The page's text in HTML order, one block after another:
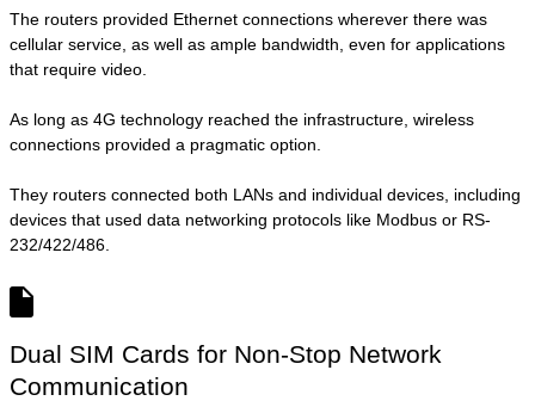
The routers provided Ethernet connections wherever there was
cellular service, as well as ample bandwidth, even for applications
that require video.
As long as 4G technology reached the infrastructure, wireless
connections provided a pragmatic option.
They routers connected both LANs and individual devices, including
devices that used data networking protocols like Modbus or RS-
232/422/486.
Dual SIM Cards for Non-Stop Network
Communication